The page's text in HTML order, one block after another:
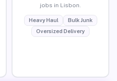
jobs in Lisbon.
Heavy Haul
Bulk Junk
Oversized Delivery